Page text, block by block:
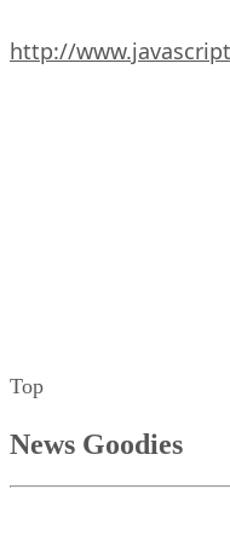
http://
Top
News Goodies